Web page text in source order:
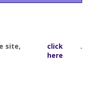
site,
click
here
.